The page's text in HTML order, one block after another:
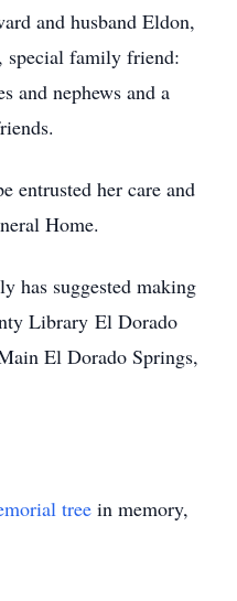
and husband Eldon,
special family friend:
and nephews and a
entrusted her care and
Home.
has suggested making
Library El Dorado
El Dorado Springs,
tree in memory,